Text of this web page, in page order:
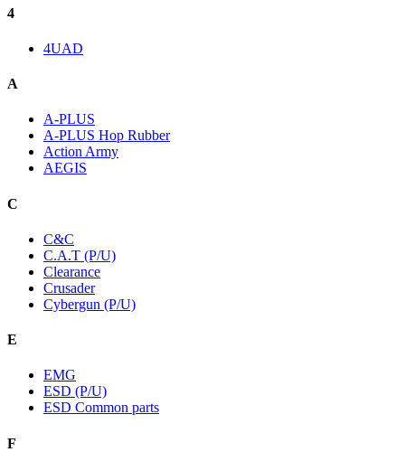
4
4UAD
A
A-PLUS
A-PLUS Hop Rubber
Action Army
AEGIS
C
C&C
C.A.T (P/U)
Clearance
Crusader
Cybergun (P/U)
E
EMG
ESD (P/U)
ESD Common parts
F